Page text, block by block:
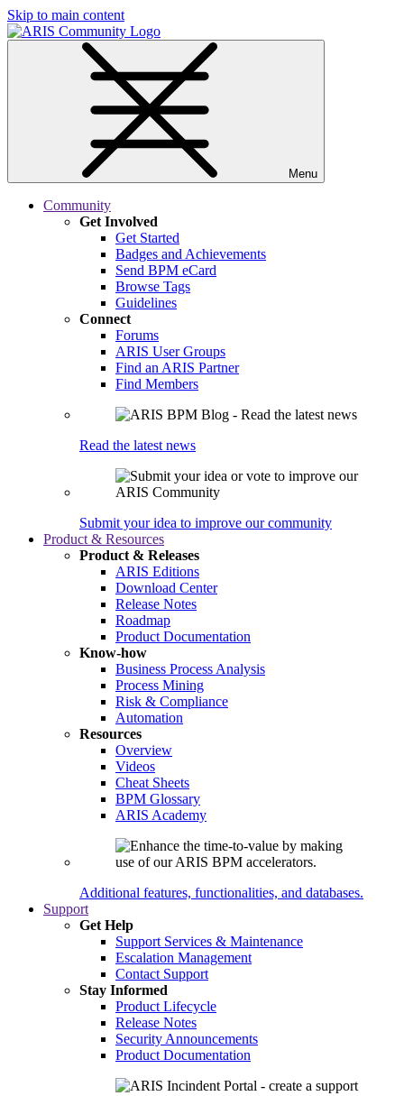
Skip to main content
Menu
Community
Get Involved
Get Started
Badges and Achievements
Send BPM eCard
Browse Tags
Guidelines
Connect
Forums
ARIS User Groups
Find an ARIS Partner
Find Members
Read the latest news
Submit your idea to improve our community
Product & Resources
Product & Releases
ARIS Editions
Download Center
Release Notes
Roadmap
Product Documentation
Know-how
Business Process Analysis
Process Mining
Risk & Compliance
Automation
Resources
Overview
Videos
Cheat Sheets
BPM Glossary
ARIS Academy
Additional features, functionalities, and databases.
Support
Get Help
Support Services & Maintenance
Escalation Management
Contact Support
Stay Informed
Product Lifecycle
Release Notes
Security Announcements
Product Documentation